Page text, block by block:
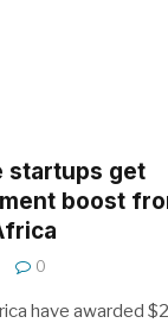
startups get
boost
0
have awarded